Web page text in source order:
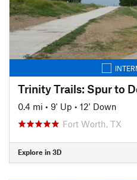
Trinity Trails: Spur to
0.4 mi • 9' Up • 12' Down
Fort Worth, TX
Explore in 3D